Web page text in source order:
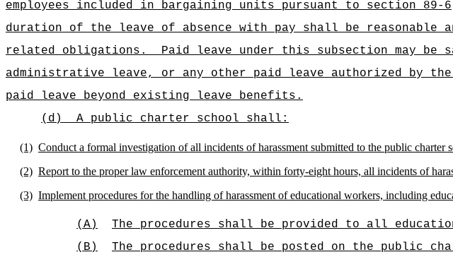
employees included in bargaining units pursuant to section
duration of the leave of absence with pay shall be
related obligations.
Paid leave under this subsection may
administrative leave, or any other paid leave authorized by
paid leave beyond existing leave benefits.
(d)
A public charter school shall:
(1) Conduct a formal investigation of all incidents of harassment submitted to the public charter
(2) Report to the proper law enforcement authority, within forty-eight hours, all incidents of
(3) Implement procedures for the handling of harassment of educational workers, including
(A)
The procedures shall be provided to all
(B)
The procedures shall be posted on the public